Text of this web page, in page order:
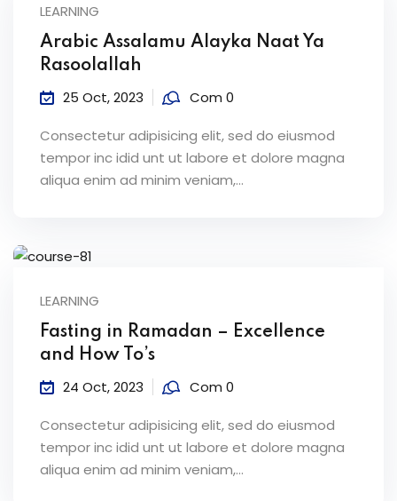
LEARNING
Arabic Assalamu Alayka Naat Ya
Rasoolallah
25 Oct, 2023 Com 0
Consectetur adipisicing elit, sed do eiusmod
tempor inc idid unt ut labore et dolore magna
aliqua enim ad minim veniam,…
LEARNING
Fasting in Ramadan – Excellence
and How To’s
24 Oct, 2023 Com 0
Consectetur adipisicing elit, sed do eiusmod
tempor inc idid unt ut labore et dolore magna
aliqua enim ad minim veniam,…